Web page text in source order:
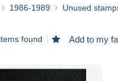
1986-1989 Unused
found Add to my